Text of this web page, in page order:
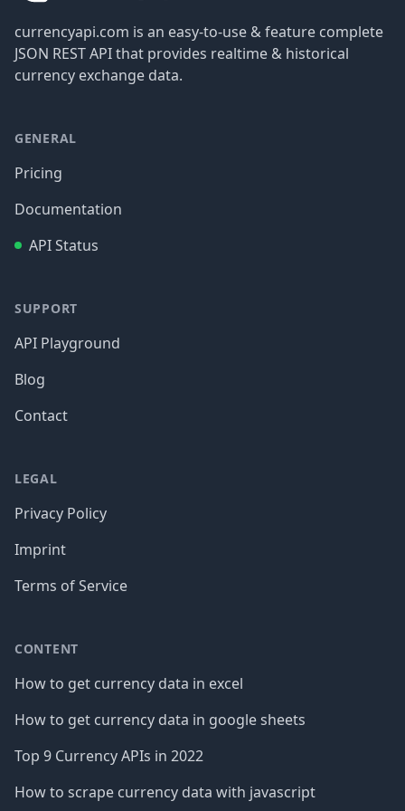
currencyapi.com is an easy-to-use & feature complete
JSON REST API that provides realtime & historical
currency exchange data.
GENERAL
Pricing
Documentation
API Status
SUPPORT
API Playground
Blog
Contact
LEGAL
Privacy Policy
Imprint
Terms of Service
CONTENT
How to get currency data in excel
How to get currency data in google sheets
Top 9 Currency APIs in 2022
How to scrape currency data with javascript